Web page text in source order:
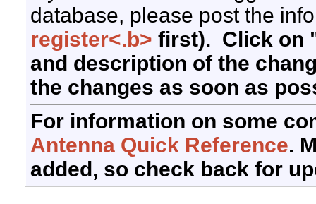
database, please post the
register<.b> first). Click on
and description of the
the changes as soon as
For information on some
Antenna Quick Reference.
added, so check back for